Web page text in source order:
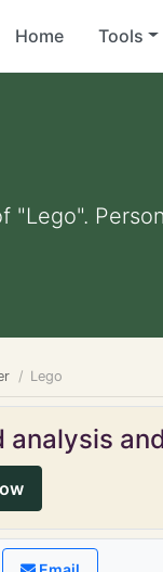
Home Tools
"Lego".
Lego
analysis